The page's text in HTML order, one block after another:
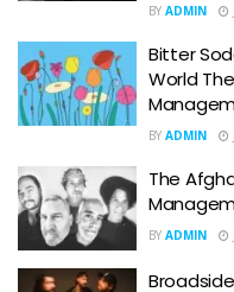
BY ADMIN
Bitter
World
BY ADMIN
The
BY ADMIN